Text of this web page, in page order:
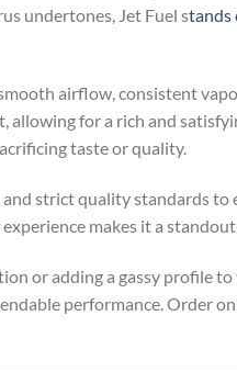
undertones, Jet Fuel stands
airflow, consistent
for a rich and
taste or quality.
strict quality standards to
makes it a
or adding a gassy profile to
performance. Order